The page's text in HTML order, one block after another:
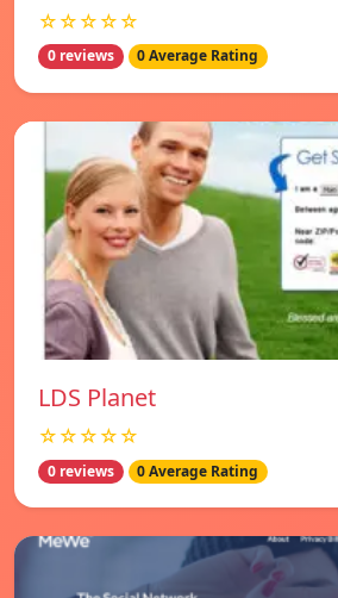
☆☆☆☆☆
0 reviews 0 Average Rating
LDS Planet
☆☆☆☆☆
0 reviews 0 Average Rating